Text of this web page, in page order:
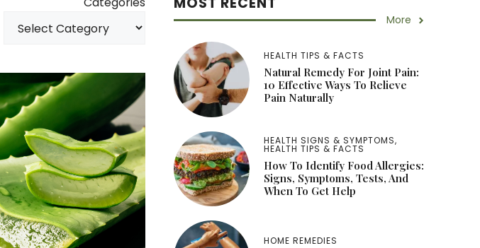
More
HEALTH TIPS & FACTS
Natural Remedy For Joint Pain:
10 Effective Ways To Relieve
Pain Naturally
HEALTH SIGNS & SYMPTOMS,
HEALTH TIPS & FACTS
How To Identify Food Allergies:
Signs, Symptoms, Tests, And
When To Get Help
HOME REMEDIES